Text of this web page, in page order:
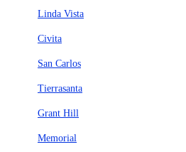
Linda Vista
Civita
San Carlos
Tierrasanta
Grant Hill
Memorial